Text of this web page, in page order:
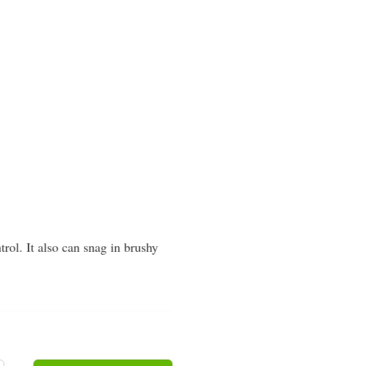
It also can snag in brushy